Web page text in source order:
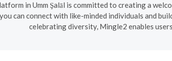
in Umm Şalāl is committed to creating a
can connect with like-minded individuals and
celebrating diversity, Mingle2 enables